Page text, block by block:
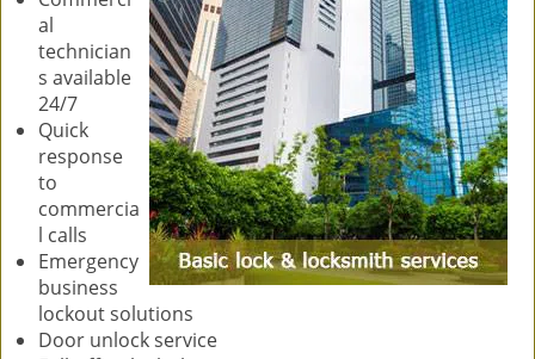
al
technician
s available
24/7
Quick
response
to
commercia
l calls
Emergency
business
lockout solutions
Door unlock service